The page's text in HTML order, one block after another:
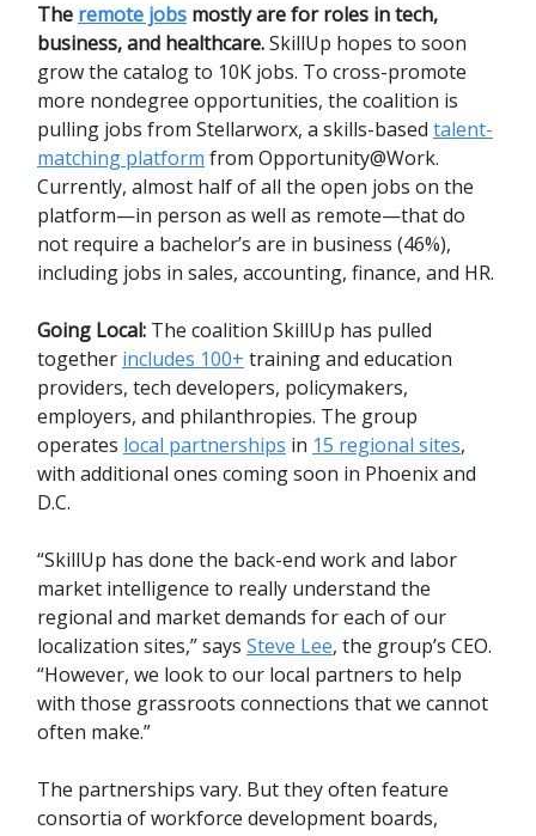
The remote jobs mostly are for roles in tech,
business, and healthcare.SkillUp hopes to soon
grow the catalog to 10K jobs. To cross-promote
more nondegree opportunities, the coalition is
pulling jobs from Stellarworx, a skills-based talent-
matching platform from Opportunity@Work.
Currently, almost half of all the open jobs on the
platform—in person as well as remote—that do
not require a bachelor’s are in business (46%),
including jobs in sales, accounting, finance, and HR.
Going Local: The coalition SkillUp has pulled
together includes 100+ training and education
providers, tech developers, policymakers,
employers, and philanthropies. The group
operates local partnerships in 15 regional sites,
with additional ones coming soon in Phoenix and
D.C.
“SkillUp has done the back-end work and labor
market intelligence to really understand the
regional and market demands for each of our
localization sites,” says Steve Lee, the group’s CEO.
“However, we look to our local partners to help
with those grassroots connections that we cannot
often make.”
The partnerships vary. But they often feature
consortia of workforce development boards,